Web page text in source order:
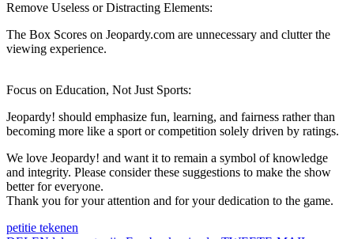
Remove Useless or Distracting Elements:
The Box Scores on Jeopardy.com are unnecessary and clutter the
viewing experience.
Focus on Education, Not Just Sports:
Jeopardy! should emphasize fun, learning, and fairness rather than
becoming more like a sport or competition solely driven by ratings.
We love Jeopardy! and want it to remain a symbol of knowledge
and integrity. Please consider these suggestions to make the show
better for everyone.
Thank you for your attention and for your dedication to the game.
petitie tekenen